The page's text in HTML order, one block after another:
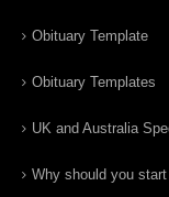
Obituary Template
Obituary Templates
UK and Australia
Why should you